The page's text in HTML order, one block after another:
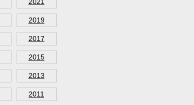
2019
2017
2015
2013
2011